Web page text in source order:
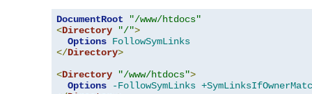
DocumentRoot
"/www/htdocs"
<Directory "/">
Options FollowSymLinks
</Directory>
<Directory "/www/htdocs">
Options
-FollowSymLinks